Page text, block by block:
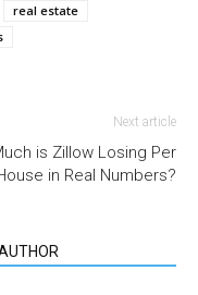
real estate
Next article
is Zillow Losing Per
in Real Numbers?